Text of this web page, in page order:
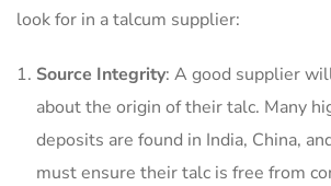
look for in a talcum supplier:
Source Integrity: A good supplier
about the origin of their talc. Many
deposits are found in India, China,
must ensure their talc is free from